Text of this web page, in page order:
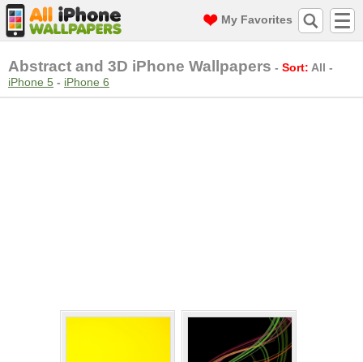
My Favorites
Abstract and 3D iPhone Wallpapers - Sort: All -
iPhone 5 - iPhone 6